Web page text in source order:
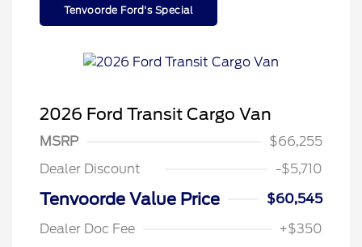
Tenvoorde Ford's Special
2026 Ford Transit Cargo Van
MSRP
$66,255
Dealer Discount
-$5,710
Tenvoorde Value Price
$60,545
Dealer Doc Fee
+$350